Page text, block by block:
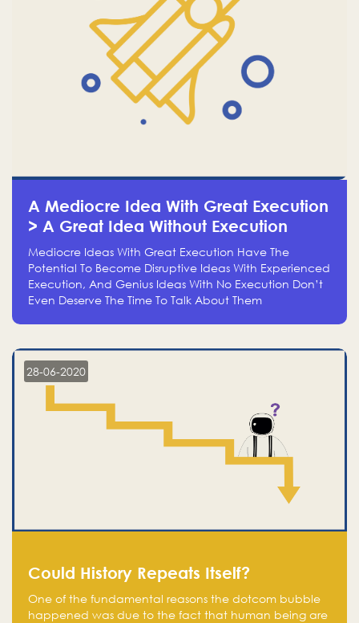
A Mediocre Idea With Great Execution
> A Great Idea Without Execution
Mediocre Ideas With Great Execution Have The
Potential To Become Disruptive Ideas With Experienced
Execution, And Genius Ideas With No Execution Don’t
Even Deserve The Time To Talk About Them
28-06-2020
Could History Repeats Itself?
One of the fundamental reasons the dotcom bubble
happened was due to the fact that human being are